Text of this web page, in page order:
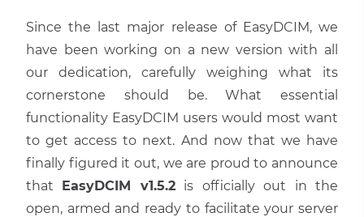
Since the last major release of EasyDCIM, we
have been working on a new version with all
our dedication, carefully weighing what its
cornerstone should be. What essential
functionality EasyDCIM users would most want
to get access to next. And now that we have
finally figured it out, we are proud to announce
that EasyDCIM v1.5.2is officially out in the
open, armed and ready to facilitate your server